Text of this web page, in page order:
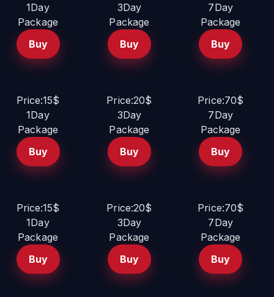
1Day
Package
Buy
3Day
Package
Buy
7Day
Package
Buy
Price:15$
1Day
Package
Buy
Price:20$
3Day
Package
Buy
Price:70$
7Day
Package
Buy
Price:15$
1Day
Package
Buy
Price:20$
3Day
Package
Buy
Price:70$
7Day
Package
Buy